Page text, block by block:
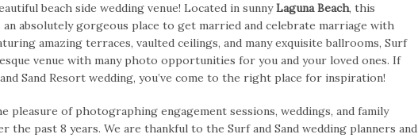
beach side wedding venue! Located in sunnyLaguna Beach, this
an absolutely gorgeous place to get married and celebrate marriage with
amazing terraces, vaulted ceilings, and many exquisite ballrooms, Surf
venue with many photo opportunities for you and your loved ones. If
Sand Resort wedding, you’ve come to the right place for inspiration!
pleasure of photographing engagement sessions, weddings, and family
past 8 years. We are thankful to the Surf and Sand wedding planners and